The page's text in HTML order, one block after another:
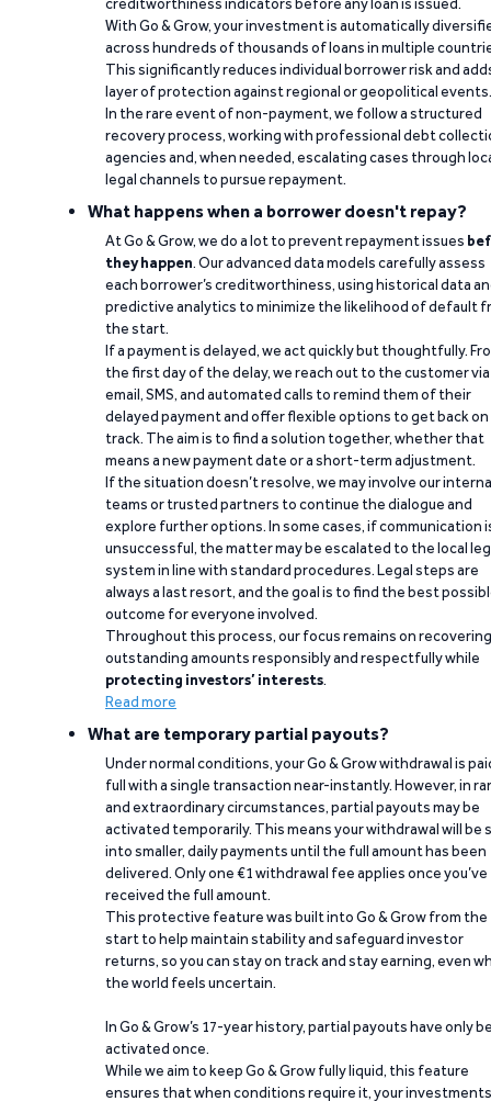
With Go & Grow, your investment is automatically
across hundreds of thousands of loans in multiple
This significantly reduces individual borrower risk and
layer of protection against regional or geopolitical events.
In the rare event of non-payment, we follow a structured
recovery process, working with professional debt
agencies and, when needed, escalating cases through
legal channels to pursue repayment.
What happens when a borrower doesn't repay?
At Go & Grow, we do a lot to prevent repayment issues
they happen. Our advanced data models carefully assess
each borrower’s creditworthiness, using historical data
predictive analytics to minimize the likelihood of default
the start.
If a payment is delayed, we act quickly but thoughtfully.
the first day of the delay, we reach out to the customer via
email, SMS, and automated calls to remind them of their
delayed payment and offer flexible options to get back on
track. The aim is to find a solution together, whether that
means a new payment date or a short-term adjustment.
If the situation doesn’t resolve, we may involve our
teams or trusted partners to continue the dialogue and
explore further options. In some cases, if communication
unsuccessful, the matter may be escalated to the local
system in line with standard procedures. Legal steps are
always a last resort, and the goal is to find the best
outcome for everyone involved.
Throughout this process, our focus remains on recovering
outstanding amounts responsibly and respectfully while
protecting investors’ interests.
Read more
What are temporary partial payouts?
Under normal conditions, your Go & Grow withdrawal is
full with a single transaction near-instantly. However, in
and extraordinary circumstances, partial payouts may be
activated temporarily. This means your withdrawal will be
into smaller, daily payments until the full amount has been
delivered. Only one €1 withdrawal fee applies once you’ve
received the full amount.
This protective feature was built into Go & Grow from the
start to help maintain stability and safeguard investor
returns, so you can stay on track and stay earning, even
the world feels uncertain.
In Go & Grow’s 17-year history, partial payouts have only
activated once.
While we aim to keep Go & Grow fully liquid, this feature
ensures that when conditions require it, your investments